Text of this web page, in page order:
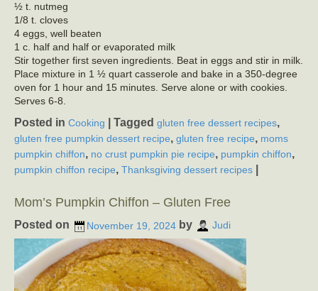
½ t. nutmeg
1/8 t. cloves
4 eggs, well beaten
1 c. half and half or evaporated milk
Stir together first seven ingredients. Beat in eggs and stir in milk.
Place mixture in 1 ½ quart casserole and bake in a 350-degree
oven for 1 hour and 15 minutes. Serve alone or with cookies.
Serves 6-8.
Posted in Cooking Tagged gluten free dessert recipes,
gluten free pumpkin dessert recipe, gluten free recipe, moms
pumpkin chiffon, no crust pumpkin pie recipe, pumpkin chiffon,
pumpkin chiffon recipe, Thanksgiving dessert recipes
Mom’s Pumpkin Chiffon – Gluten Free
Posted on November 19, 2024 by Judi